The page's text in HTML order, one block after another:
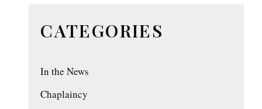
CATEGORIES
In the News
Chaplaincy